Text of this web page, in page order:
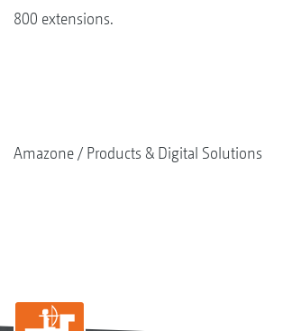
800 extensions.
Amazone Products & Digital Solutions